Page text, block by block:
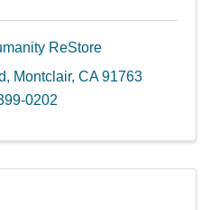
ReStore
, Montclair, CA91763
0202